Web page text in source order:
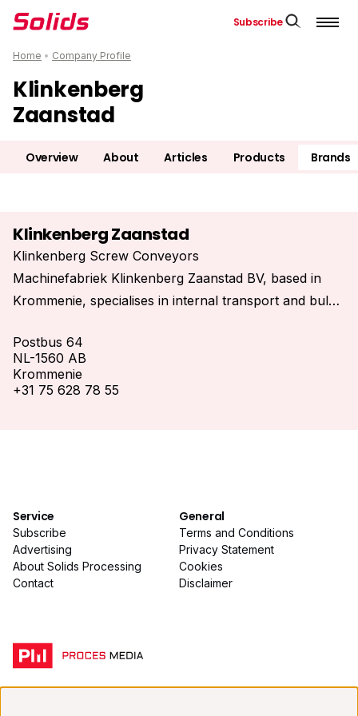
Subscribe
Home • Company Profile
Klinkenberg
Zaanstad
Overview About Articles Products Brands
Klinkenberg Zaanstad
Klinkenberg Screw Conveyors
Machinefabriek Klinkenberg Zaanstad BV, based in
Krommenie, specialises in internal transport and bulk
We design, manufacture
Postbus 64
NL-1560 AB
Krommenie
+31 75 628 78 55
Service
Subscribe
Advertising
About Solids Processing
Contact
General
Terms and Conditions
Privacy Statement
Cookies
Disclaimer